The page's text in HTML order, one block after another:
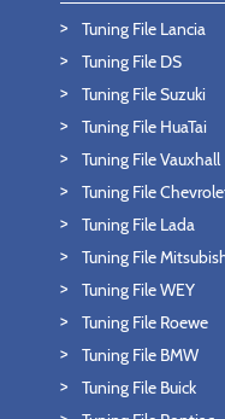
Tuning File Lancia
Tuning File DS
Tuning File Suzuki
Tuning File HuaTai
Tuning File Vauxhall
Tuning File
Tuning File Lada
Tuning File
Tuning File WEY
Tuning File Roewe
Tuning File BMW
Tuning File Buick